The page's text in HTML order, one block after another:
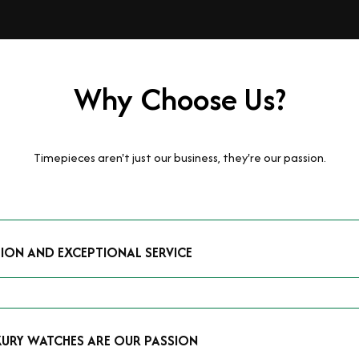
Why Choose Us?
Timepieces aren't just our business, they're our passion.
AND EXCEPTIONAL SERVICE
watches and possess the expertise to accurately value your
WATCHES ARE OUR PASSION